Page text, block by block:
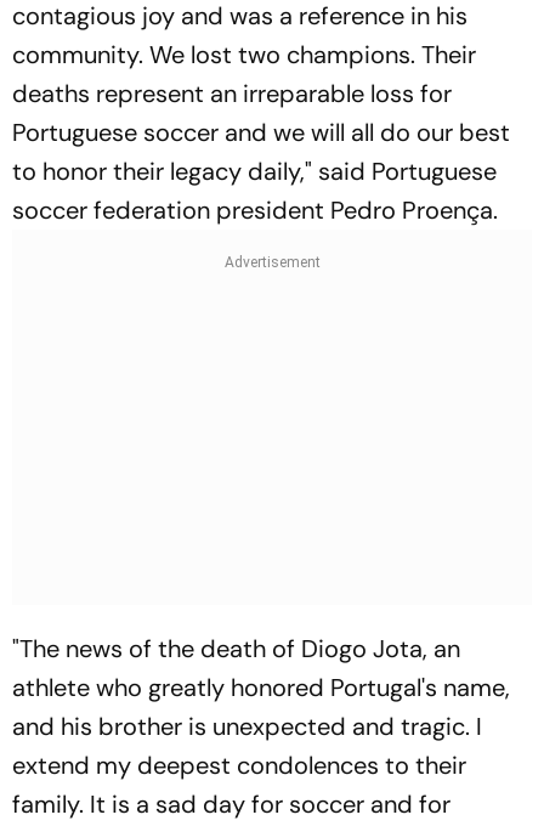
contagious joy and was a reference in his
community. We lost two champions. Their
deaths represent an irreparable loss for
Portuguese soccer and we will all do our best
to honor their legacy daily," said Portuguese
soccer federation president Pedro Proença.
"The news of the death of Diogo Jota, an
athlete who greatly honored Portugal's name,
and his brother is unexpected and tragic. I
extend my deepest condolences to their
family. It is a sad day for soccer and for